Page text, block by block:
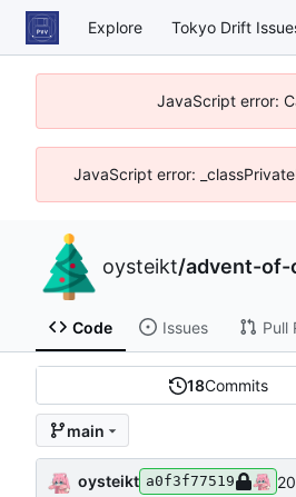
Explore Tokyo Drift
JavaScript error:
JavaScript error:
oysteikt/advent-of-
Code Issues Pull
18Commits
main
oysteikt a0f3f77519